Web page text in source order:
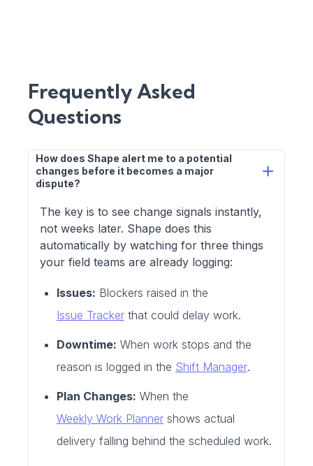
Frequently Asked
Questions
How does Shape alert me to a potential
changes before it becomes a major
dispute?
The key is to see change signals instantly,
not weeks later. Shape does this
automatically by watching for three things
your field teams are already logging:
Issues: Blockers raised in the
Issue Tracker that could delay work.
Downtime: When work stops and the
reason is logged in the Shift Manager.
Plan Changes: When the
Weekly Work Planner shows actual
delivery falling behind the scheduled work.